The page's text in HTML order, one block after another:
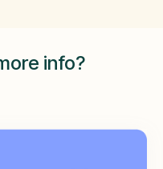
info?